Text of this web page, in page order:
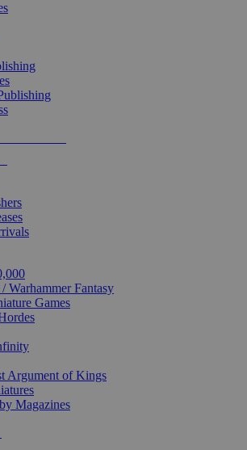
Warhammer Fantasy
Games
Argument of Kings
Magazines